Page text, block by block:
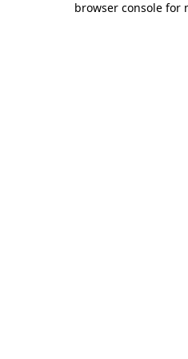
browser console for